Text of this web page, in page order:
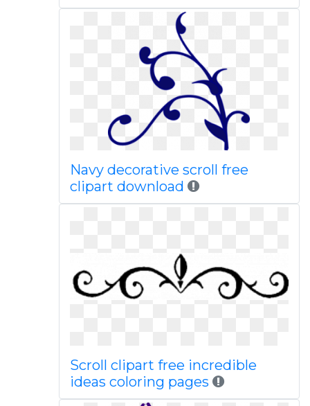
Navy decorative scroll free
clipart download
Scroll clipart free incredible
ideas coloring pages